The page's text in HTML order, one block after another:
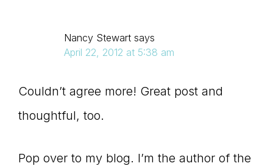
Nancy Stewart says
April 22, 2012 at 5:38 am
Couldn’t agree more! Great post and
thoughtful, too.
Pop over to my blog. I’m the author of the